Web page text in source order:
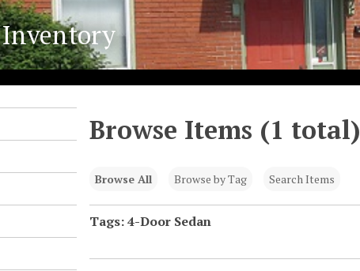
Browse Items (1 total)
Browse All Browse by Tag Search Items
Tags: 4-Door Sedan